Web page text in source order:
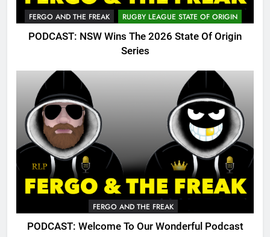
FERGO AND THE FREAK RUGBY LEAGUE STATE OF ORIGIN
PODCAST: NSW Wins The 2026 State Of Origin
Series
FERGO AND THE FREAK
PODCAST: Welcome To Our Wonderful Podcast